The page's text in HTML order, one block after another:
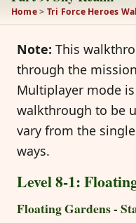
Home> Tri Force Heroes
Note: This
through the
Multiplayer mode
walkthrough to be
vary from the
ways.
Level 8-1:
Floating Gardens -